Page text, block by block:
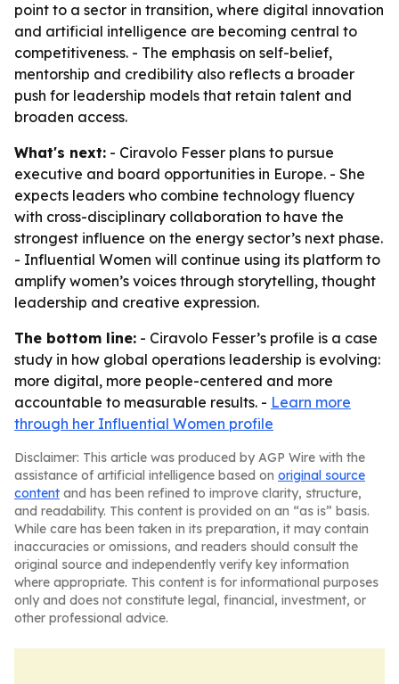
point to a sector in transition, where digital innovation
and artificial intelligence are becoming central to
competitiveness. - The emphasis on self-belief,
mentorship and credibility also reflects a broader
push for leadership models that retain talent and
broaden access.
What's next: - Ciravolo Fesser plans to pursue
executive and board opportunities in Europe. - She
expects leaders who combine technology fluency
with cross-disciplinary collaboration to have the
strongest influence on the energy sector’s next phase.
- Influential Women will continue using its platform to
amplify women’s voices through storytelling, thought
leadership and creative expression.
The bottom line: - Ciravolo Fesser’s profile is a case
study in how global operations leadership is evolving:
more digital, more people-centered and more
accountable to measurable results. - Learn more
through her Influential Women profile
Disclaimer: This article was produced by AGP Wire with the
assistance of artificial intelligence based on original source
content and has been refined to improve clarity, structure,
and readability. This content is provided on an “as is” basis.
While care has been taken in its preparation, it may contain
inaccuracies or omissions, and readers should consult the
original source and independently verify key information
where appropriate. This content is for informational purposes
only and does not constitute legal, financial, investment, or
other professional advice.